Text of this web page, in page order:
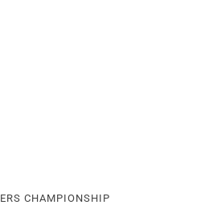
CHAMPIONSHIP